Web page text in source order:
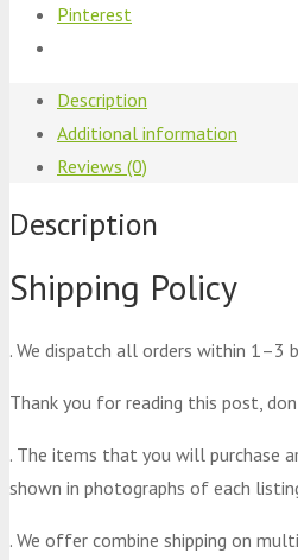
Pinterest
Description
Additional information
Reviews (0)
Description
Shipping Policy
. We dispatch all orders within
Thank you for reading this post,
. The items that you will purchase
shown in photographs of each
. We offer combine shipping on